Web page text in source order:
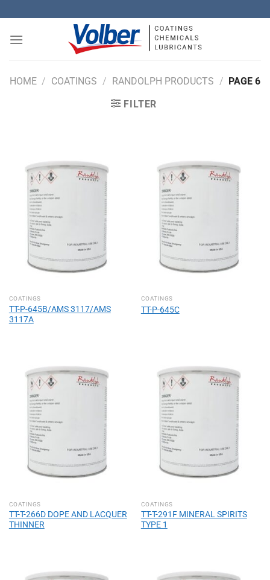
to
content
HOME / COATINGS / RANDOLPH PRODUCTS / PAGE 6
FILTER
COATINGS
TT-P-645B/AMS 3117/AMS
3117A
COATINGS
TT-P-645C
COATINGS
TT-T-266D DOPE AND LACQUER
THINNER
COATINGS
TT-T-291F MINERAL SPIRITS
TYPE 1